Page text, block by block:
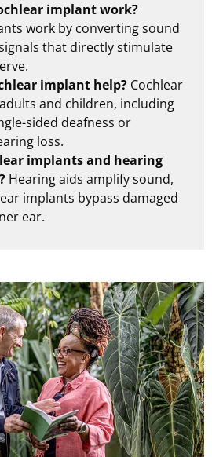
implant work?
work by converting sound
that directly stimulate
implant help? Cochlear
and children, including
sided deafness or
loss.
implants and hearing
Hearing aids amplify sound,
implants bypass damaged
ear.